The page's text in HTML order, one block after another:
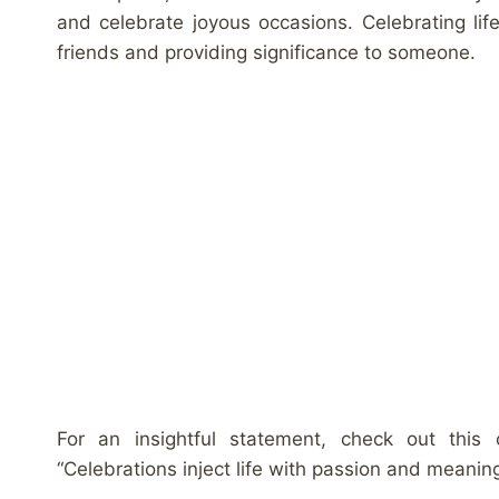
and celebrate joyous occasions. Celebrating
friends and providing significance to someone.
For an insightful statement, check out this
“Celebrations inject life with passion and